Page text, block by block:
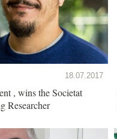
18.07.2017
, wins the Societat
Researcher